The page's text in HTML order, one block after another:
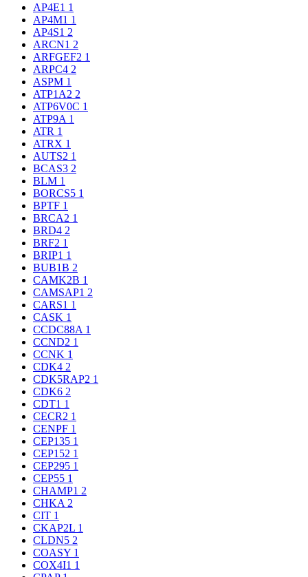
AP4E1 1
AP4M1 1
AP4S1 2
ARCN1 2
ARFGEF2 1
ARPC4 2
ASPM 1
ATP1A2 2
ATP6V0C 1
ATP9A 1
ATR 1
ATRX 1
AUTS2 1
BCAS3 2
BLM 1
BORCS5 1
BPTF 1
BRCA2 1
BRD4 2
BRF2 1
BRIP1 1
BUB1B 2
CAMK2B 1
CAMSAP1 2
CARS1 1
CASK 1
CCDC88A 1
CCND2 1
CCNK 1
CDK4 2
CDK5RAP2 1
CDK6 2
CDT1 1
CECR2 1
CENPF 1
CEP135 1
CEP152 1
CEP295 1
CEP55 1
CHAMP1 2
CHKA 2
CIT 1
CKAP2L 1
CLDN5 2
COASY 1
COX4I1 1